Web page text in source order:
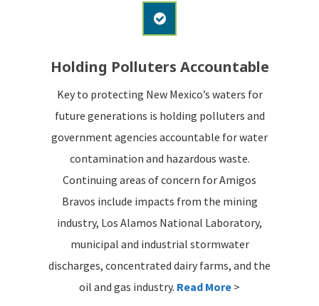
Holding Polluters Accountable
Key to protecting New Mexico’s waters for
future generations is holding polluters and
government agencies accountable for water
contamination and hazardous waste.
Continuing areas of concern for Amigos
Bravos include impacts from the mining
industry, Los Alamos National Laboratory,
municipal and industrial stormwater
discharges, concentrated dairy farms, and the
oil and gas industry. Read More >